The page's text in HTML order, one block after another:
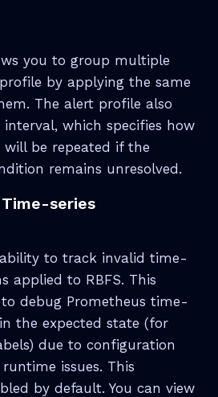
you to group multiple
by applying the same
The alert profile also
which specifies how
be repeated if the
remains unresolved.
series
ability to track invalid time-
applied to RBFS. This
debug Prometheus time-
the expected state (for
due to configuration
issues. This
by default. You can view